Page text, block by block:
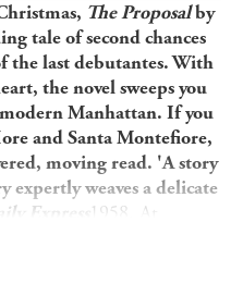
The Proposalby
tale of second chances
the last debutantes. With
the novel sweeps you
Manhattan. If you
and Santa Montefiore,
moving read. 'A story
expertly weaves a delicate
Express
1958. At
sent to London for the
and with secret dreams